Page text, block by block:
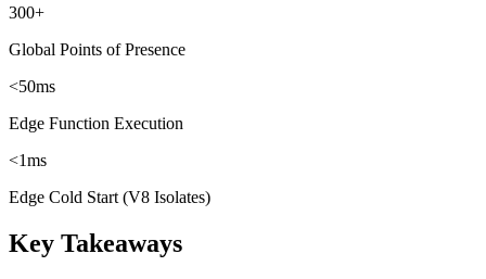
300+
Global Points of Presence
<50ms
Edge Function Execution
<1ms
Edge Cold Start (V8 Isolates)
Key Takeaways